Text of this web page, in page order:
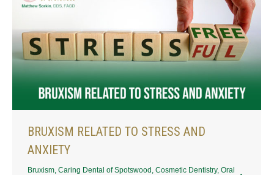
BRUXISM RELATED TO STRESS AND
ANXIETY
Bruxism Caring Dental of Spotswood Cosmetic Dentistry, Oral